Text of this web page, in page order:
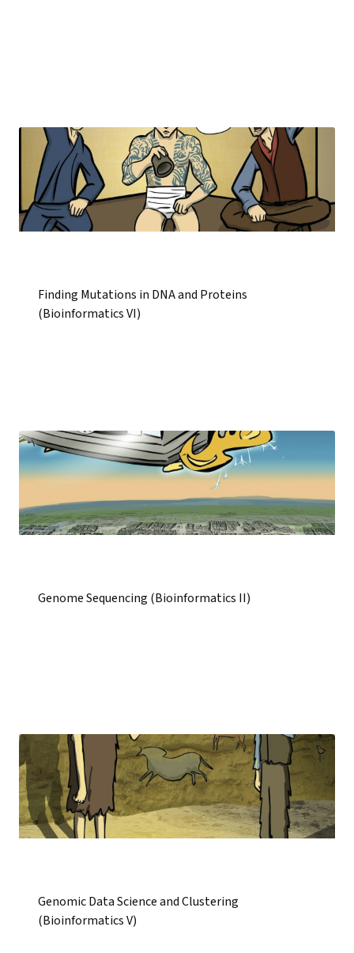
Finding Mutations in DNA and Proteins
(Bioinformatics VI)
Genome Sequencing (Bioinformatics II)
Genomic Data Science and Clustering
(Bioinformatics V)